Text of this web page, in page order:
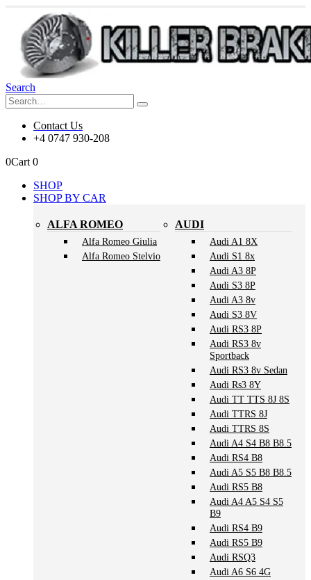
Search
Contact Us
+4 0747 930-208
0Cart 0
SHOP
SHOP BY CAR
ALFA ROMEO
Alfa Romeo Giulia
Alfa Romeo Stelvio
AUDI
Audi A1 8X
Audi S1 8x
Audi A3 8P
Audi S3 8P
Audi A3 8v
Audi S3 8V
Audi RS3 8P
Audi RS3 8v
Sportback
Audi RS3 8v Sedan
Audi Rs3 8Y
Audi TT TTS 8J 8S
Audi TTRS 8J
Audi TTRS 8S
Audi A4 S4 B8 B8.5
Audi RS4 B8
Audi A5 S5 B8 B8.5
Audi RS5 B8
Audi A4 A5 S4 S5
B9
Audi RS4 B9
Audi RS5 B9
Audi RSQ3
Audi A6 S6 4G